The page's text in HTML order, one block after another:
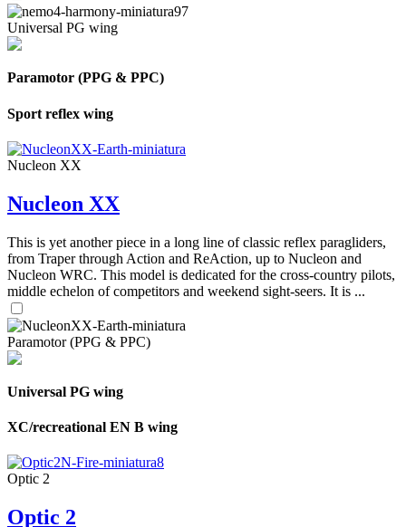
Universal PG wing
Paramotor (PPG & PPC)
Sport reflex wing
Nucleon XX
Nucleon XX
This is yet another piece in a long line of classic reflex paragliders,
from Traper through Action and ReAction, up to Nucleon and
Nucleon WRC. This model is dedicated for the cross-country pilots,
middle echelon of competitors and weekend sight-seers. It is ...
Paramotor (PPG & PPC)
Universal PG wing
XC/recreational EN B wing
Optic 2
Optic 2